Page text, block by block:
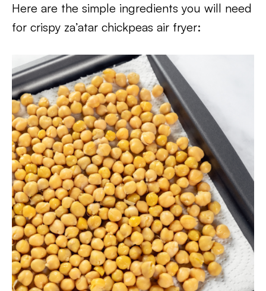
Here are the simple ingredients you will need
for crispy za’atar chickpeas air fryer: